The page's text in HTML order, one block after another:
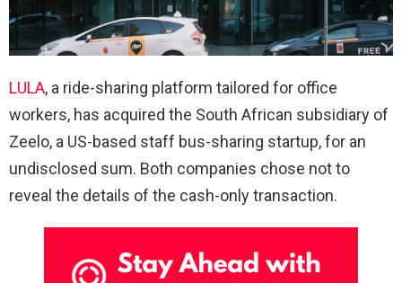
LULA, a ride-sharing platform tailored for office
workers, has acquired the South African subsidiary of
Zeelo, a US-based staff bus-sharing startup, for an
undisclosed sum. Both companies chose not to
reveal the details of the cash-only transaction.